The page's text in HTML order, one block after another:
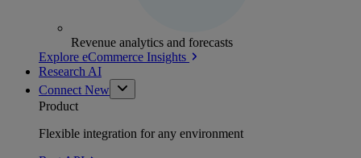
Revenue analytics and forecasts
Explore eCommerce Insights
Research AI
Connect New
Product
Flexible integration for any environment